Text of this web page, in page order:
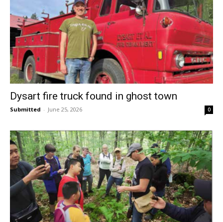
Dysart fire truck found in ghost town
Submitted - June 25, 2026 0